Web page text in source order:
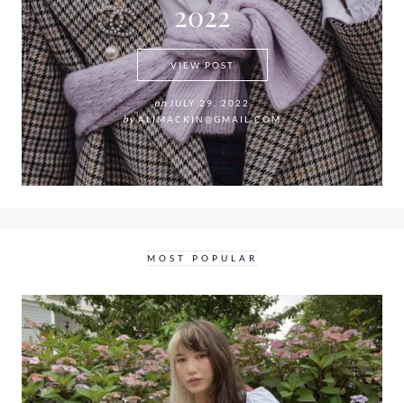
2022
VIEW POSTTHE PEARL CHOKER
onJULY 29, 2022
byALIMACKIN@GMAIL.COM
MOST POPULAR